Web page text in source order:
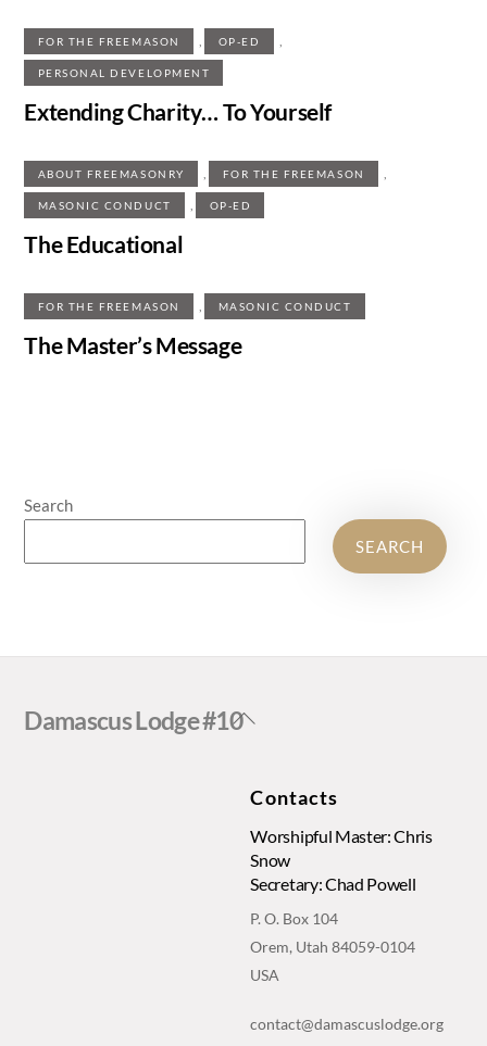
FOR THE FREEMASON OP-ED
PERSONAL DEVELOPMENT
Extending Charity… To Yourself
ABOUT FREEMASONRY FOR THE FREEMASON
MASONIC CONDUCT , OP-ED
The Educational
FOR THE FREEMASON , MASONIC CONDUCT
The Master’s Message
Search
SEARCH
Back
Damascus Lodge #10
Contacts
Worshipful Master: Chris
Snow
Secretary: Chad Powell
P. O. Box 104
Orem, Utah 84059-0104
USA
contact@damascuslodge.org